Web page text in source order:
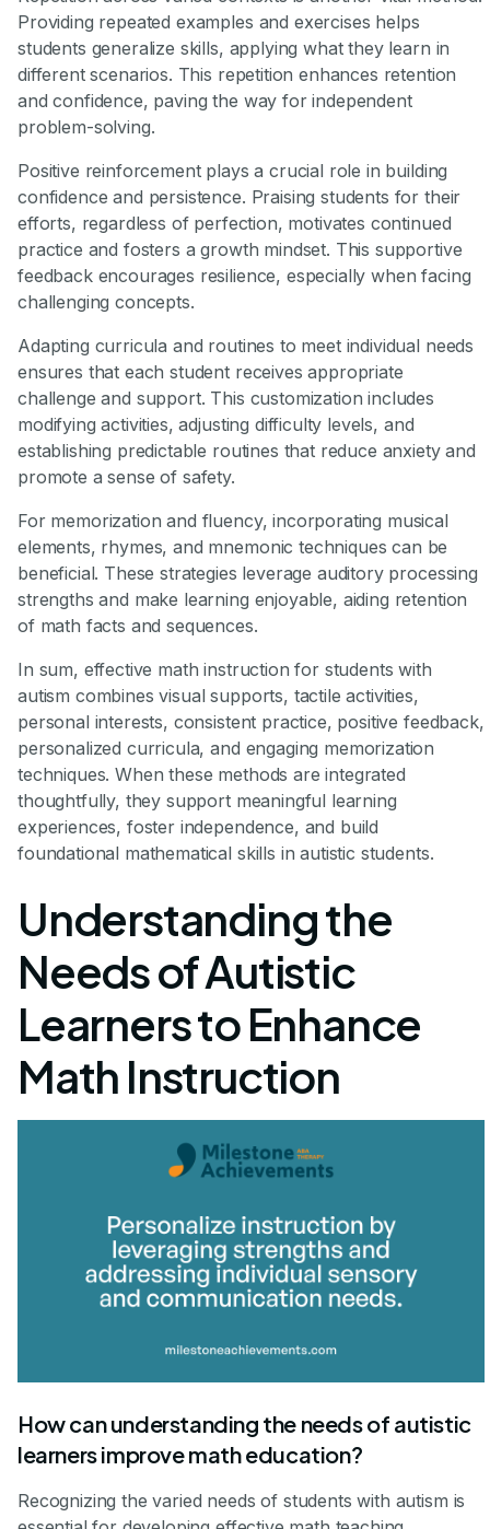
Providing repeated examples and exercises helps
students generalize skills, applying what they learn in
different scenarios. This repetition enhances retention
and confidence, paving the way for independent
problem-solving.
Positive reinforcement plays a crucial role in building
confidence and persistence. Praising students for their
efforts, regardless of perfection, motivates continued
practice and fosters a growth mindset. This supportive
feedback encourages resilience, especially when facing
challenging concepts.
Adapting curricula and routines to meet individual needs
ensures that each student receives appropriate
challenge and support. This customization includes
modifying activities, adjusting difficulty levels, and
establishing predictable routines that reduce anxiety and
promote a sense of safety.
For memorization and fluency, incorporating musical
elements, rhymes, and mnemonic techniques can be
beneficial. These strategies leverage auditory processing
strengths and make learning enjoyable, aiding retention
of math facts and sequences.
In sum, effective math instruction for students with
autism combines visual supports, tactile activities,
personal interests, consistent practice, positive feedback,
personalized curricula, and engaging memorization
techniques. When these methods are integrated
thoughtfully, they support meaningful learning
experiences, foster independence, and build
foundational mathematical skills in autistic students.
Understanding the
Needs of Autistic
Learners to Enhance
Math Instruction
How can understanding the needs of autistic
learners improve math education?
Recognizing the varied needs of students with autism is